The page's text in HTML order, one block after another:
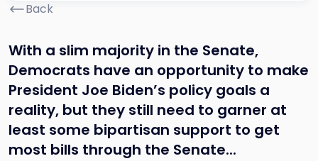
Back
With a slim majority in the Senate,
Democrats have an opportunity to make
President Joe Biden’s policy goals a
reality, but they still need to garner at
least some bipartisan support to get
most bills through the Senate...